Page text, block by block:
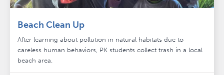
Beach Clean Up
After learning about pollution in natural habitats due to
careless human behaviors, PK students collect trash in a local
beach area.